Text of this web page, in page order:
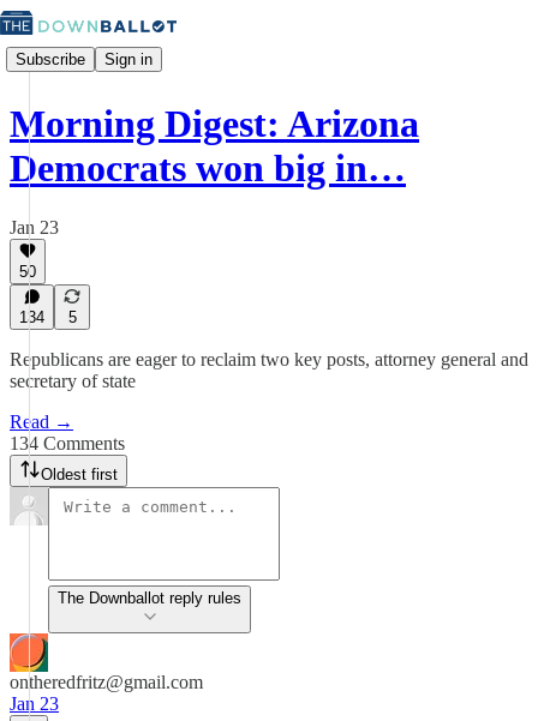
Subscribe Sign in
Morning Digest: Arizona
Democrats won big in…
Jan 23
50
134 5
Republicans are eager to reclaim two key posts, attorney general and
secretary of state
Read →
134 Comments
Oldest first
The Downballot reply rules
ontheredfritz@gmail.com
Jan 23